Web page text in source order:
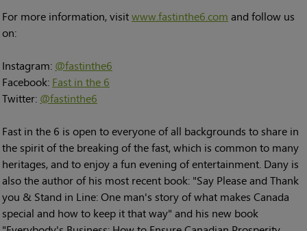
For more information, visitwww.fastinthe6.com and follow us
on:
Instagram: @fastinthe6
Facebook: Fast in the 6
Twitter: @fastinthe6
Fast in the 6 is open to everyone of all backgrounds to share in
the spirit of the breaking of the fast, which is common to many
heritages, and to enjoy a fun evening of entertainment. Dany is
also the author of his most recent book: "Say Please and Thank
you & Stand in Line: One man's story of what makes Canada
special and how to keep it that way" and his new book